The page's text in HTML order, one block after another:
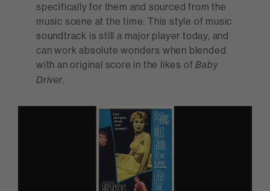
specifically for them and sourced from the
music scene at the time. This style of music
soundtrack is still a major player today, and
can work absolute wonders when blended
with an original score in the likes ofBaby
Driver.